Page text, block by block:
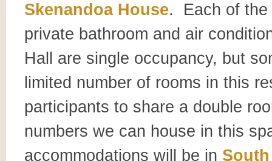
Skenandoa House. Each of the
private bathroom and air
Hall are single occupancy, but
limited number of rooms in this
participants to share a double
numbers we can house in this
accommodations will be in